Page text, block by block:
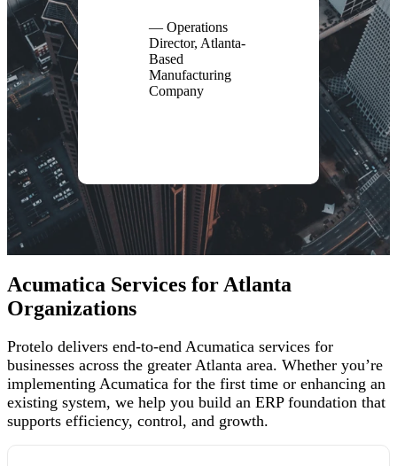
— Operations
Director, Atlanta-
Based
Manufacturing
Company
Acumatica Services for Atlanta
Organizations
Protelo delivers end-to-end Acumatica services for
businesses across the greater Atlanta area. Whether you’re
implementing Acumatica for the first time or enhancing an
existing system, we help you build an ERP foundation that
supports efficiency, control, and growth.